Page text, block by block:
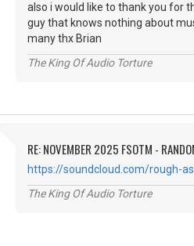
also i would like to thank you for
guy that knows nothing about
many thx Brian
The King Of Audio Torture
RE: NOVEMBER 2025 FSOTM -
https://soundcloud.com/rough-
The King Of Audio Torture